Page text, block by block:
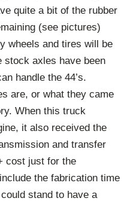
quite a bit of the rubber
(see pictures)
wheels and tires will be
stock axles have been
handle the 44’s.
are, or what they came
When this truck
it also received the
and transfer
cost just for the
the fabrication time
stand to have a